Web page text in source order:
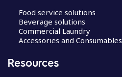
Food service solutions
Beverage solutions
Commercial Laundry
Accessories and Consumables
Resources